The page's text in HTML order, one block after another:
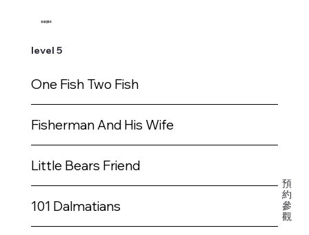
One Fish Two Fish
Fisherman And His Wife
Little Bears Friend
101 Dalmatians
各級讀本
level 5
預
約
參
觀